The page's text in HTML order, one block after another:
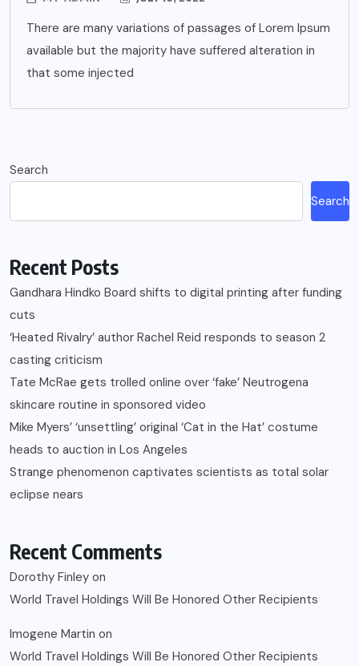
There are many variations of passages of Lorem Ipsum
available but the majority have suffered alteration in
that some injected
Search
Search
Recent Posts
Gandhara Hindko Board shifts to digital printing after funding
cuts
‘Heated Rivalry’ author Rachel Reid responds to season 2
casting criticism
Tate McRae gets trolled online over ‘fake’ Neutrogena
skincare routine in sponsored video
Mike Myers’ ‘unsettling’ original ‘Cat in the Hat’ costume
heads to auction in Los Angeles
Strange phenomenon captivates scientists as total solar
eclipse nears
Recent Comments
Dorothy Finley on
World Travel Holdings Will Be Honored Other Recipients
Imogene Martin on
World Travel Holdings Will Be Honored Other Recipients